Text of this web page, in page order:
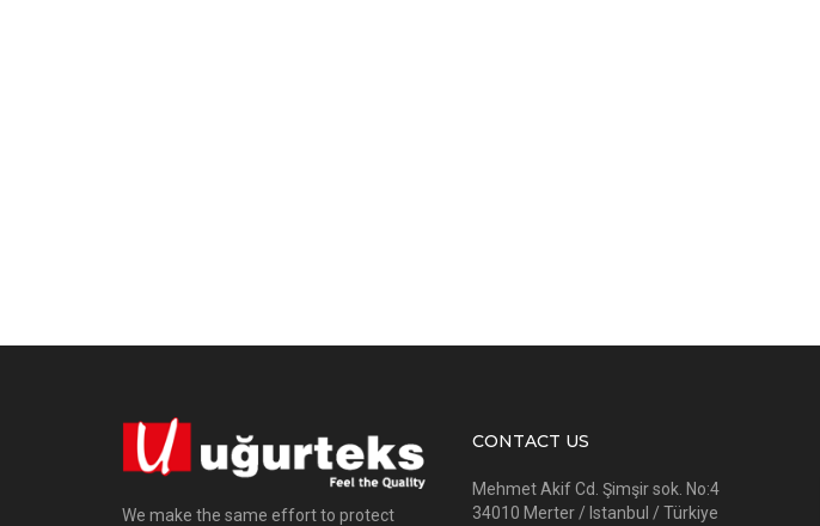
We make the same effort to protect
CONTACT US
Mehmet Akif Cd. Şimşir sok. No:4
34010 Merter / Istanbul / Türkiye